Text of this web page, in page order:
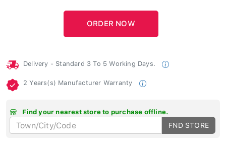
Delivery - Standard 3 To 5 Working Days.
2 Years(s) Manufacturer Warranty
Find your nearest store to purchase offline.
FND STORE